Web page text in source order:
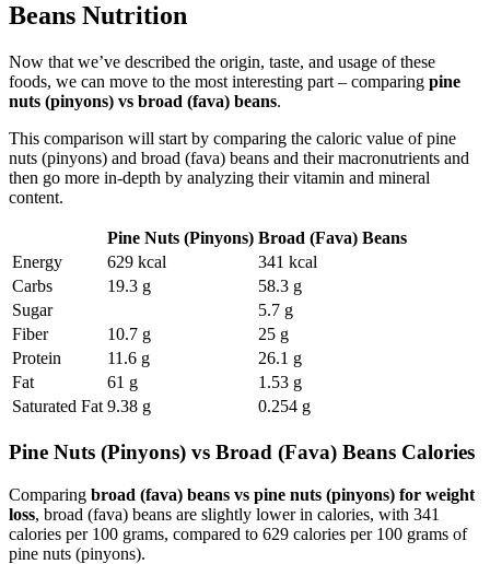
Beans Nutrition
Now that we’ve described the origin, taste, and usage of these
foods, we can move to the most interesting part – comparing pine
nuts (pinyons) vs broad (fava) beans.
This comparison will start by comparing the caloric value of pine
nuts (pinyons) and broad (fava) beans and their macronutrients and
then go more in-depth by analyzing their vitamin and mineral
content.
Pine Nuts (Pinyons) Broad (Fava) Beans
Energy
629 kcal
341 kcal
Carbs
19.3 g
58.3 g
Sugar
5.7 g
Fiber
10.7 g
25 g
Protein
11.6 g
26.1 g
Fat
61 g
1.53 g
Saturated Fat 9.38 g 0.254 g
Pine Nuts (Pinyons) vs Broad (Fava) Beans Calories
Comparing broad (fava) beans vs pine nuts (pinyons) for weight
loss, broad (fava) beans are slightly lower in calories, with 341
calories per 100 grams, compared to 629 calories per 100 grams of
pine nuts (pinyons).